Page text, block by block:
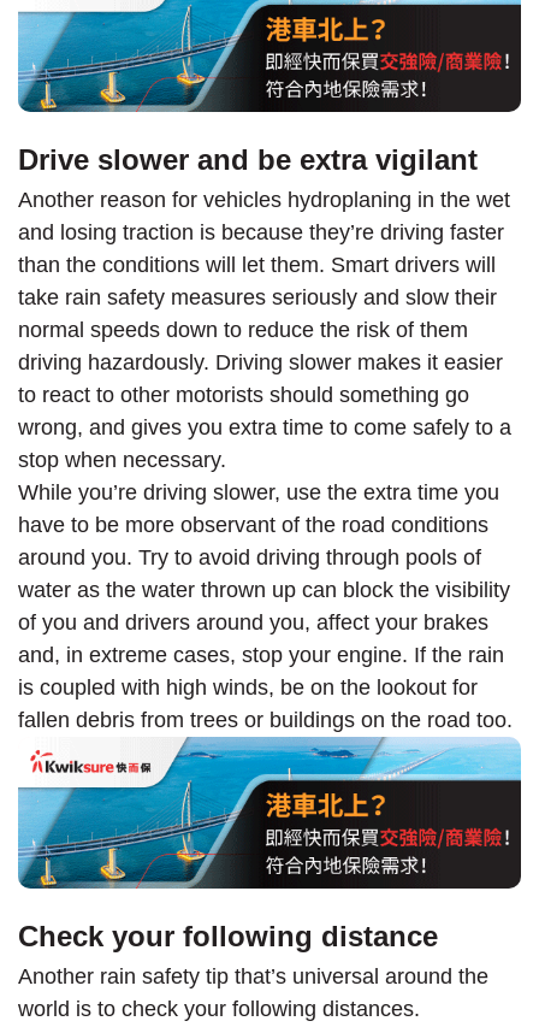
Drive slower and be extra vigilant
Another reason for vehicles hydroplaning in the wet
and losing traction is because they’re driving faster
than the conditions will let them. Smart drivers will
take rain safety measures seriously and slow their
normal speeds down to reduce the risk of them
driving hazardously. Driving slower makes it easier
to react to other motorists should something go
wrong, and gives you extra time to come safely to a
stop when necessary.
While you’re driving slower, use the extra time you
have to be more observant of the road conditions
around you. Try to avoid driving through pools of
water as the water thrown up can block the visibility
of you and drivers around you, affect your brakes
and, in extreme cases, stop your engine. If the rain
is coupled with high winds, be on the lookout for
fallen debris from trees or buildings on the road too.
Check your following distance
Another rain safety tip that’s universal around the
world is to check your following distances.